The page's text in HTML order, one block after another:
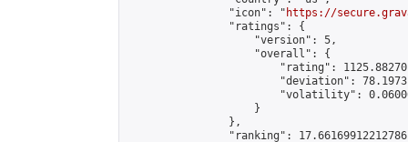
                "icon": "
https://
                "ratings": {
                    "version": 5,
                    "overall": {
"rating":
"deviation":
"volatility":
                    }
                },
"ranking":